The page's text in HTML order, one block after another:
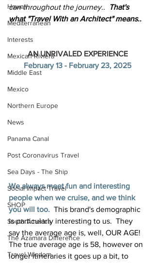
Hawaii
Mediterranean
Interests
Mexican Riviera
Middle East
Mexico
Northern Europe
News
Panama Canal
Post Coronavirus Travel
Sea Days - The Ship
Social Impact Travel
SHOP
South America
The Azamara Difference
Travel Wisdom
can throughout the journey..
That's
what "Travel With an Architect" means..
AN UNRIVALED EXPERIENCE
February 13 - February 23, 2025
We always meet fun and interesting
people when we cruise, and we think
you will too. This brand's demographic
is particularly interesting to us.  They
say the average age is, well, OUR AGE!
The true average age is 58, however on
longer itineraries it goes up a bit, to